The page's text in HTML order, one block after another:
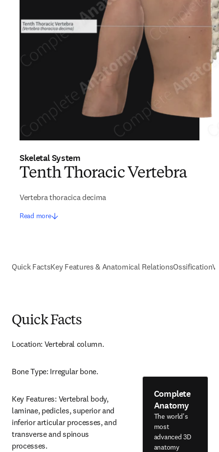
Skeletal System
Tenth Thoracic Vertebra
Vertebra thoracica decima
Read more
Quick FactsKey Features & Anatomical RelationsOssification
Quick Facts
Location: Vertebral column.
Bone Type: Irregular bone.
Key Features: Vertebral body,
laminae, pedicles, superior and
inferior articular processes, and
transverse and spinous
processes.
Complete
Anatomy
The world's
most
advanced 3D
anatomy